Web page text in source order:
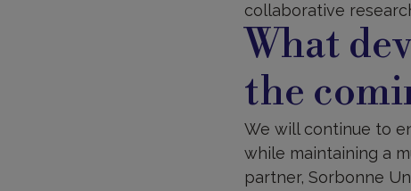
collaborative
What
the
We will continue to
while maintaining a
partner, Sorbonne